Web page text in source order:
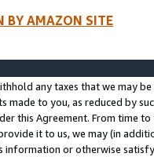
BY AMAZON SITE
any taxes that we may
made to you, as reduced by
this Agreement. From time
it to us, we may (in
information or otherwise